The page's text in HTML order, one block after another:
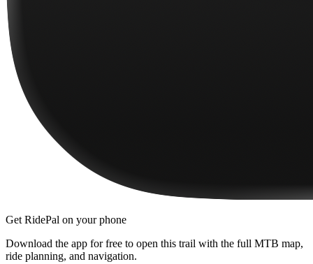
Get RidePal on your phone
Download the app for free to open this trail with the full MTB map,
ride planning, and navigation.